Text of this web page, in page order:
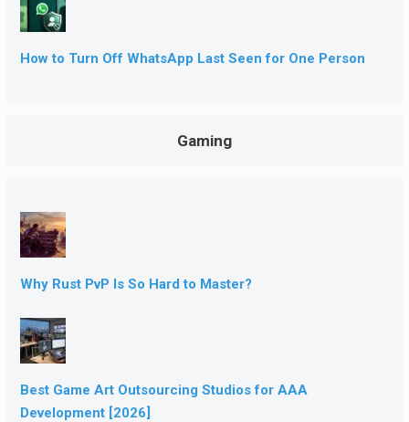
How to Turn Off WhatsApp Last Seen for One Person
Gaming
Why Rust PvP Is So Hard to Master?
Best Game Art Outsourcing Studios for AAA
Development [2026]